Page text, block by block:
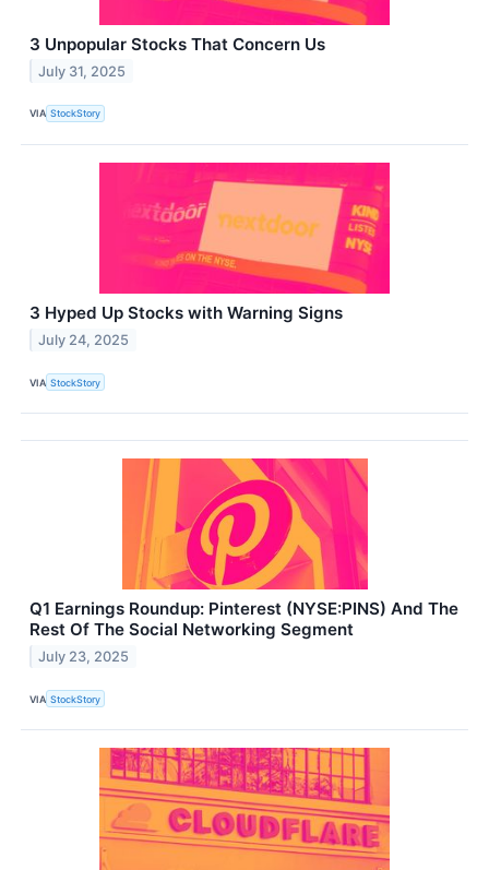
3 Unpopular Stocks That Concern Us
July 31, 2025
VIA StockStory
3 Hyped Up Stocks with Warning Signs
July 24, 2025
VIA StockStory
Q1 Earnings Roundup: Pinterest (NYSE:PINS) And The
Rest Of The Social Networking Segment
July 23, 2025
VIA StockStory